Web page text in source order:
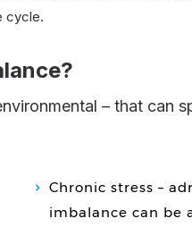
cycle.
Chronic stress –
imbalance can be